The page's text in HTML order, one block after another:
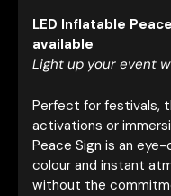
LED Inflatable
available
Light up your event
Perfect for festivals,
activations or
Peace Sign is an
colour and instant
without the